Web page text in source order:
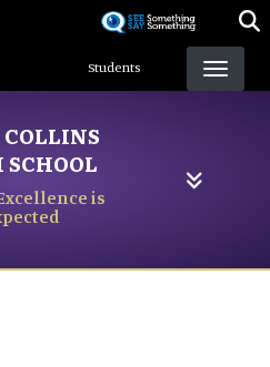
content
Students
COLLINS
is